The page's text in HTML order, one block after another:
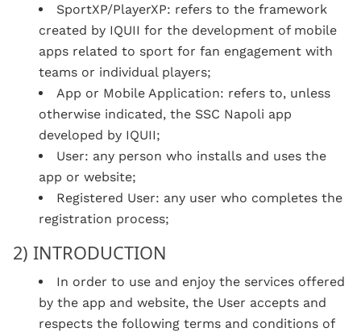
SportXP/PlayerXP: refers to the framework
created by IQUII for the development of mobile
apps related to sport for fan engagement with
teams or individual players;
App or Mobile Application: refers to, unless
otherwise indicated, the SSC Napoli app
developed by IQUII;
User: any person who installs and uses the
app or website;
Registered User: any user who completes the
registration process;
2) INTRODUCTION
In order to use and enjoy the services offered
by the app and website, the User accepts and
respects the following terms and conditions of